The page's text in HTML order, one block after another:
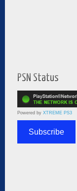
PSN Status
Powered by XTREME PS3
Subscribe